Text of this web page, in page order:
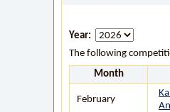
Year:
The following
Month
February